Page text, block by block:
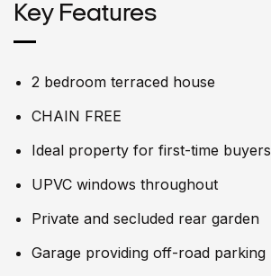
Key Features
2 bedroom terraced house
CHAIN FREE
Ideal property for first-time buyers
UPVC windows throughout
Private and secluded rear garden
Garage providing off-road parking